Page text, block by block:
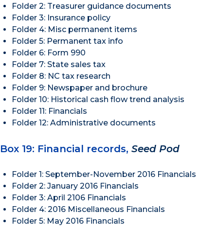
Folder 2: Treasurer guidance documents
Folder 3: Insurance policy
Folder 4: Misc permanent items
Folder 5: Permanent tax info
Folder 6: Form 990
Folder 7: State sales tax
Folder 8: NC tax research
Folder 9: Newspaper and brochure
Folder 10: Historical cash flow trend analysis
Folder 11: Financials
Folder 12: Administrative documents
Box 19: Financial records, Seed Pod
Folder 1: September-November 2016 Financials
Folder 2: January 2016 Financials
Folder 3: April 2106 Financials
Folder 4: 2016 Miscellaneous Financials
Folder 5: May 2016 Financials